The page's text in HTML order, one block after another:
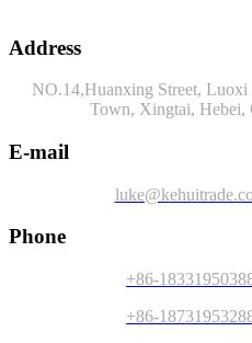
Address
NO.14,Huanxing Street,
Town, Xingtai, Hebei,
E-mail
Phone
+86-
+86-